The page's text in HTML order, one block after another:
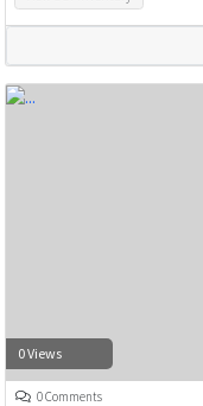
0 Views
0 Comments